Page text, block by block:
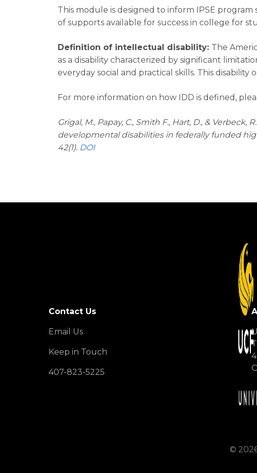
This module is designed to inform IPSE
of supports available for success in college for
Definition of intellectual disability: The
as a disability characterized by significant
everyday social and practical skills. This disability
For more information on how IDD is defined,
Grigal, M., Papay, C., Smith F., Hart, D., &
developmental disabilities in federally funded
42(1). DOI
Contact Us
Email Us
Keep in Touch
407-823-5225
©